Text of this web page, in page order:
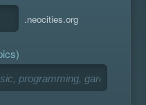
.neocities.org